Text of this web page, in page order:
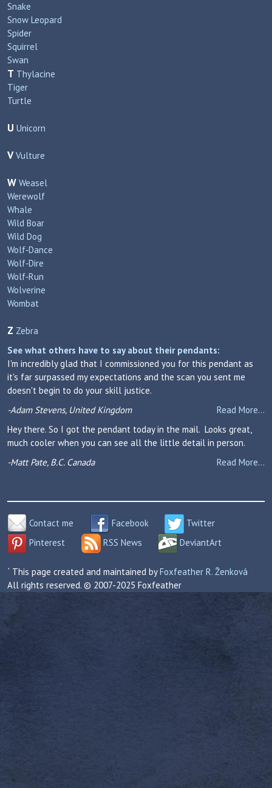
Snake
Snow Leopard
Spider
Squirrel
Swan
T Thylacine
Tiger
Turtle
U Unicorn
V Vulture
W Weasel
Werewolf
Whale
Wild Boar
Wild Dog
Wolf‑Dance
Wolf‑Dire
Wolf‑Run
Wolverine
Wombat
Z Zebra
See what others have to say about their pendants:
I'm incredibly glad that I commissioned you for this pendant as
it's far surpassed my expectations and the scan you sent me
doesn't begin to do your skill justice.
Read More...
-Adam Stevens, United Kingdom
Hey there. So I got the pendant today in the mail. Looks great,
much cooler when you can see all the little detail in person.
Read More...
-Matt Pate, B.C. Canada
Contact me Facebook
Twitter
Pinterest
RSS News DeviantArt
` This page created and maintained byFoxfeather R. Ženková
All rights reserved. © 2007-2025 Foxfeather